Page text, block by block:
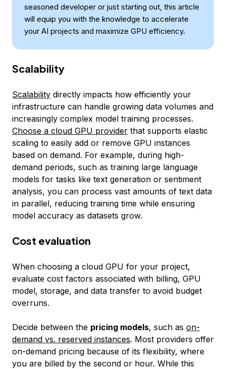
seasoned developer or just starting out, this article
will equip you with the knowledge to accelerate
your AI projects and maximize GPU efficiency.
Scalability
Scalability directly impacts how efficiently your
infrastructure can handle growing data volumes and
increasingly complex model training processes.
Choose a cloud GPU provider that supports elastic
scaling to easily add or remove GPU instances
based on demand. For example, during high-
demand periods, such as training large language
models for tasks like text generation or sentiment
analysis, you can process vast amounts of text data
in parallel, reducing training time while ensuring
model accuracy as datasets grow.
Cost evaluation
When choosing a cloud GPU for your project,
evaluate cost factors associated with billing, GPU
model, storage, and data transfer to avoid budget
overruns.
Decide between the pricing models, such as on-
demand vs. reserved instances. Most providers offer
on-demand pricing because of its flexibility, where
you are billed by the second or hour. While this